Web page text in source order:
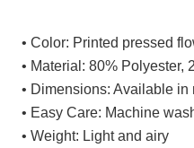
• Color: Printed pressed
• Material: 80% Polyester,
• Dimensions: Available in
• Easy Care: Machine
• Weight: Light and airy